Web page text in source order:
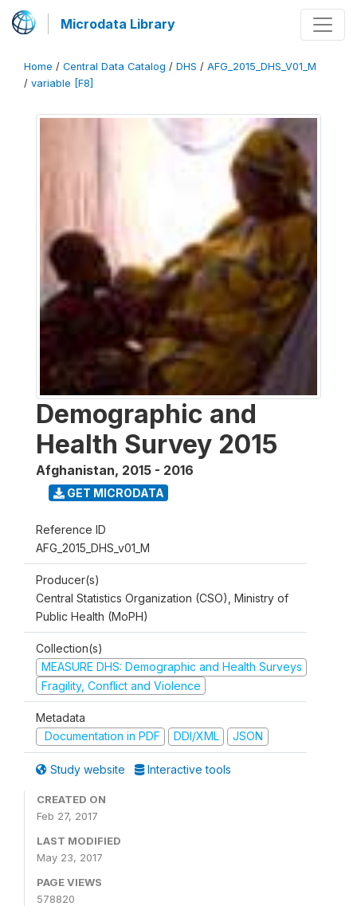
Microdata Library
Home / Central Data Catalog / DHS / AFG_2015_DHS_V01_M
/ variable [F8]
Demographic and
Health Survey 2015
Afghanistan, 2015 - 2016
GET MICRODATA
Reference ID
AFG_2015_DHS_v01_M
Producer(s)
Central Statistics Organization (CSO), Ministry of
Public Health (MoPH)
Collection(s)
MEASURE DHS: Demographic and Health Surveys
Fragility, Conflict and Violence
Metadata
Documentation in PDF
DDI/XML JSON
Study website Interactive tools
CREATED ON
Feb 27, 2017
LAST MODIFIED
May 23, 2017
PAGE VIEWS
578820